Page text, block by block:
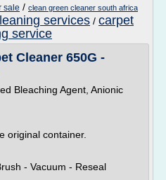
sale / clean green cleaner south africa
services / carpet
service
Cleaner 650G -
Bleaching Agent, Anionic
original container.
- Vacuum - Reseal